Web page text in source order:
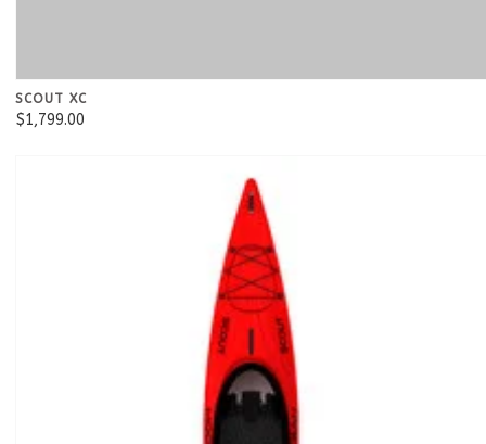
SCOUT XC
$1,799.00